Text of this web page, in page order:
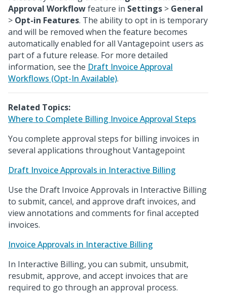
Approval Workflowfeature in Settings > General
> Opt-in Features. The ability to opt in is temporary
and will be removed when the feature becomes
automatically enabled for all Vantagepoint users as
part of a future release. For more detailed
information, see the Draft Invoice Approval
Workflows (Opt-In Available).
Related Topics:
Where to Complete Billing Invoice Approval Steps
You complete approval steps for billing invoices in
several applications throughout Vantagepoint
Draft Invoice Approvals in Interactive Billing
Use the Draft Invoice Approvals in Interactive Billing
to submit, cancel, and approve draft invoices, and
view annotations and comments for final accepted
invoices.
Invoice Approvals in Interactive Billing
In Interactive Billing, you can submit, unsubmit,
resubmit, approve, and accept invoices that are
required to go through an approval process.